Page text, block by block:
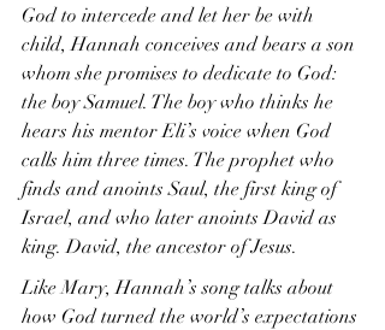
God to intercede and let her be with
child, Hannah conceives and bears a son
whom she promises to dedicate to God:
the boy Samuel. The boy who thinks he
hears his mentor Eli’s voice when God
calls him three times. The prophet who
finds and anoints Saul, the first king of
Israel, and who later anoints David as
king. David, the ancestor of Jesus.
Like Mary, Hannah’s song talks about
how God turned the world’s expectations